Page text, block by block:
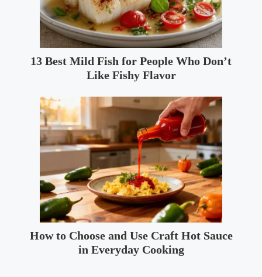
13 Best Mild Fish for People Who Don’t
Like Fishy Flavor
How to Choose and Use Craft Hot Sauce
in Everyday Cooking